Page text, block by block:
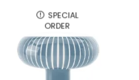
SPECIAL
ORDER